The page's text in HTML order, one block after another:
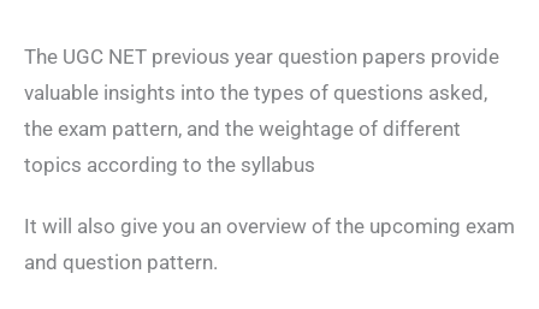
The UGC NET previous year question papers provide
valuable insights into the types of questions asked,
the exam pattern, and the weightage of different
topics according to the syllabus
It will also give you an overview of the upcoming exam
and question pattern.